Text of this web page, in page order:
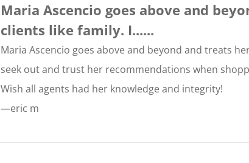
Maria Ascencio goes above and
clients like family. I......
Maria Ascencio goes above and beyond and treats
seek out and trust her recommendations when
Wish all agents had her knowledge and integrity!
—eric m